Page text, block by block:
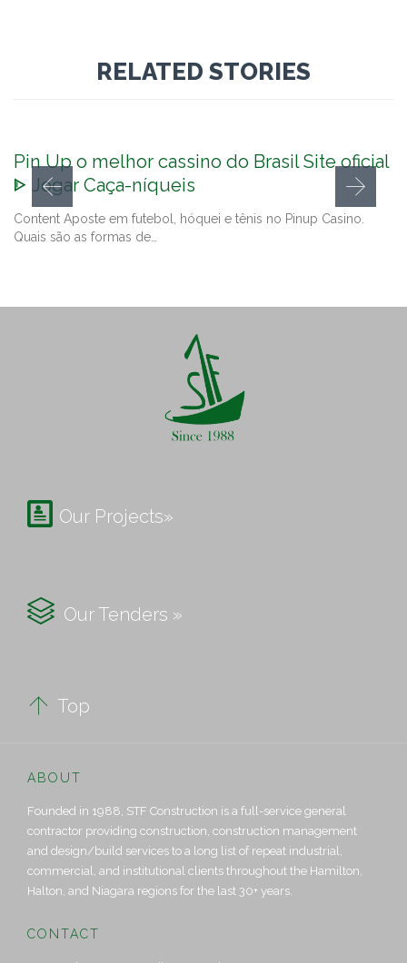
RELATED STORIES
Pin Up o melhor cassino do Brasil Site oficial
ᐈ Jogar Caça-níqueis
Content Aposte em futebol, hóquei e tênis no Pinup Casino.
Quais são as formas de…
 Our Projects»
 Our Tenders »
 Top
ABOUT
Founded in 1988, STF Construction is a full-service general
contractor providing construction, construction management
and design/build services to a long list of repeat industrial,
commercial, and institutional clients throughout the Hamilton,
Halton, and Niagara regions for the last 30+ years.
CONTACT